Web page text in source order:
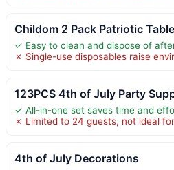
Childom 2 Pack Patriotic Table
✓ Easy to clean and dispose of
✗ Single-use disposables raise
123PCS 4th of July Party
✓ All-in-one set saves time and
✗ Limited to 24 guests, not ideal
4th of July Decorations